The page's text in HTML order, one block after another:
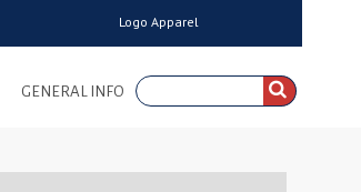
GENERAL INFO
Logo Apparel